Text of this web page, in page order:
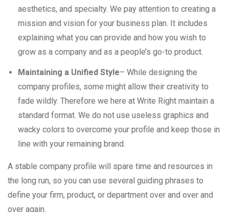
aesthetics, and specialty. We pay attention to creating a
mission and vision for your business plan. It includes
explaining what you can provide and how you wish to
grow as a company and as a people’s go-to product.
Maintaining a Unified Style– While designing the
company profiles, some might allow their creativity to
fade wildly. Therefore we here at Write Right maintain a
standard format. We do not use useless graphics and
wacky colors to overcome your profile and keep those in
line with your remaining brand.
A stable company profile will spare time and resources in
the long run, so you can use several guiding phrases to
define your firm, product, or department over and over and
over again.